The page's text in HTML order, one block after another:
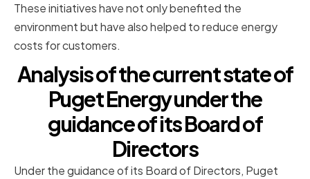
These initiatives have not only benefited the
environment but have also helped to reduce energy
costs for customers.
Analysis of the current state of
Puget Energy under the
guidance of its Board of
Directors
Under the guidance of its Board of Directors, Puget